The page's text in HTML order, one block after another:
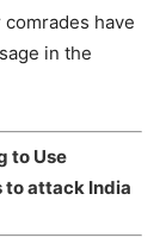
have
in the
to Use
to attack India